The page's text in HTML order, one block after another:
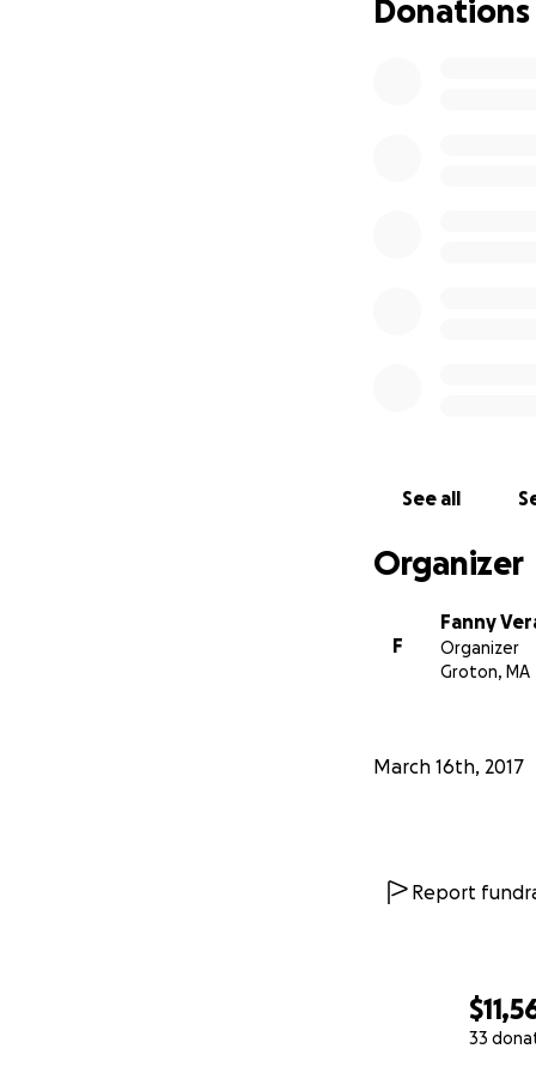
33
Donations
See all
Organizer
F
Fanny
Organizer
Groton, MA
March 16th, 2017
Report